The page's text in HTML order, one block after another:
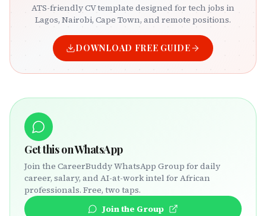
ATS-friendly CV template designed for tech jobs in
Lagos, Nairobi, Cape Town, and remote positions.
DOWNLOAD FREE GUIDE
Get this on WhatsApp
Join the CareerBuddy WhatsApp Group for daily
career, salary, and AI-at-work intel for African
professionals. Free, two taps.
Join the Group